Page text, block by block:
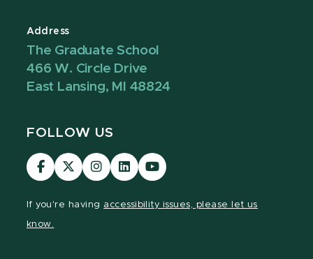
Address
The Graduate School
466 W. Circle Drive
East Lansing, MI 48824
FOLLOW US
Visit
our
Visit
our
Visit
our
Visit
our
Visit
our
If you're having accessibility issues, please let us
know.